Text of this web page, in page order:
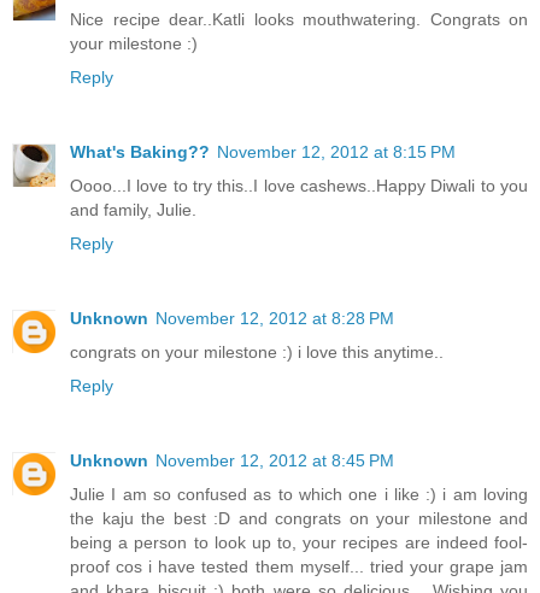
Nice recipe dear..Katli looks mouthwatering. Congrats on
your milestone :)
Reply
What's Baking?? November 12, 2012 at 8:15 PM
Oooo...I love to try this..I love cashews..Happy Diwali to you
and family, Julie.
Reply
Unknown November 12, 2012 at 8:28 PM
congrats on your milestone :) i love this anytime..
Reply
Unknown November 12, 2012 at 8:45 PM
Julie I am so confused as to which one i like :) i am loving
the kaju the best :D and congrats on your milestone and
being a person to look up to, your recipes are indeed fool-
proof cos i have tested them myself... tried your grape jam